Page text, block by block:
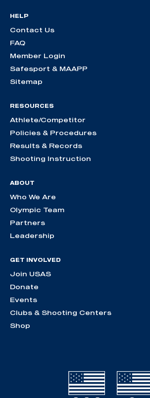
HELP
Contact Us
FAQ
Member Login
Safesport & MAAPP
Sitemap
RESOURCES
Athlete/Competitor
Policies & Procedures
Results & Records
Shooting Instruction
ABOUT
Who We Are
Olympic Team
Partners
Leadership
GET INVOLVED
Join USAS
Donate
Events
Clubs & Shooting Centers
Shop